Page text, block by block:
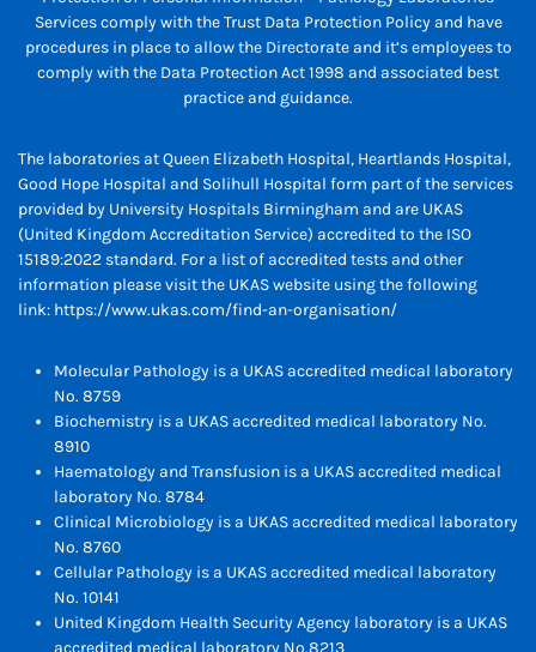
Services comply with the Trust Data Protection Policy and have
procedures in place to allow the Directorate and it’s employees to
comply with the Data Protection Act 1998 and associated best
practice and guidance.
The laboratories at Queen Elizabeth Hospital, Heartlands Hospital,
Good Hope Hospital and Solihull Hospital form part of the services
provided by University Hospitals Birmingham and are UKAS
(United Kingdom Accreditation Service) accredited to the ISO
15189:2022 standard. For a list of accredited tests and other
information please visit the UKAS website using the following
link: https://www.ukas.com/find-an-organisation/
Molecular Pathology is a UKAS accredited medical laboratory
No. 8759
Biochemistry is a UKAS accredited medical laboratory No.
8910
Haematology and Transfusion is a UKAS accredited medical
laboratory No. 8784
Clinical Microbiology is a UKAS accredited medical laboratory
No. 8760
Cellular Pathology is a UKAS accredited medical laboratory
No. 10141
United Kingdom Health Security Agency laboratory is a UKAS